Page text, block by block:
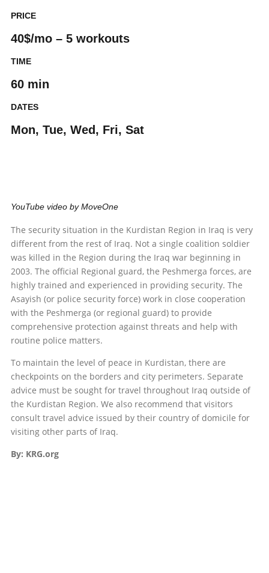
PRICE
40$/mo – 5 workouts
TIME
60 min
DATES
Mon, Tue, Wed, Fri, Sat
YouTube video by MoveOne
The security situation in the Kurdistan Region in Iraq is very
different from the rest of Iraq. Not a single coalition soldier
was killed in the Region during the Iraq war beginning in
2003. The official Regional guard, the Peshmerga forces, are
highly trained and experienced in providing security. The
Asayish (or police security force) work in close cooperation
with the Peshmerga (or regional guard) to provide
comprehensive protection against threats and help with
routine police matters.
To maintain the level of peace in Kurdistan, there are
checkpoints on the borders and city perimeters. Separate
advice must be sought for travel throughout Iraq outside of
the Kurdistan Region. We also recommend that visitors
consult travel advice issued by their country of domicile for
visiting other parts of Iraq.
By: KRG.org